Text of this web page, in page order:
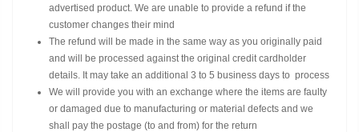
advertised product. We are unable to provide a refund if the
customer changes their mind
The refund will be made in the same way as you originally paid
and will be processed against the original credit cardholder
details. It may take an additional 3 to 5 business days to process
We will provide you with an exchange where the items are faulty
or damaged due to manufacturing or material defects and we
shall pay the postage (to and from) for the return